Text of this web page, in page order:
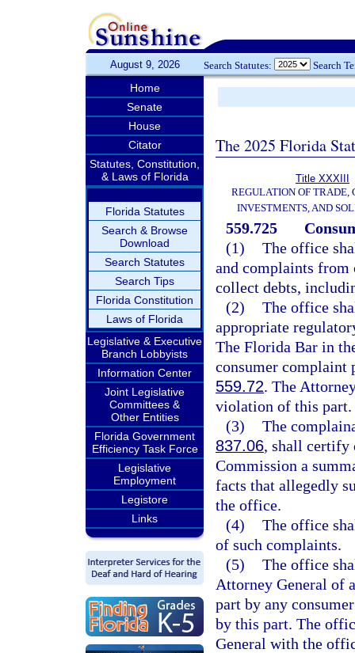
August 9, 2026 Search Statutes: Search
Home
Senate
House
Citator
Statutes, Constitution,
& Laws of Florida
Florida Statutes
Search & Browse
Download
Search Statutes
Search Tips
Florida Constitution
Laws of Florida
Legislative & Executive
Branch Lobbyists
Information Center
Joint Legislative
Committees &
Other Entities
Florida Government
Efficiency Task Force
Legislative
Employment
Legistore
Links
The 2025 Florida
Title XXXIII
REGULATION OF TRADE,
INVESTMENTS, AND
559.725
(1) The office
and complaints from
collect debts,
(2) The office
appropriate
The Florida Bar in
consumer complaint
559.72. The
violation of this part.
(3) The
837.06, shall certify
Commission a
facts that allegedly
the office.
(4) The office
of such complaints.
(5) The office
Attorney General of
part by any
by this part. The
General with the